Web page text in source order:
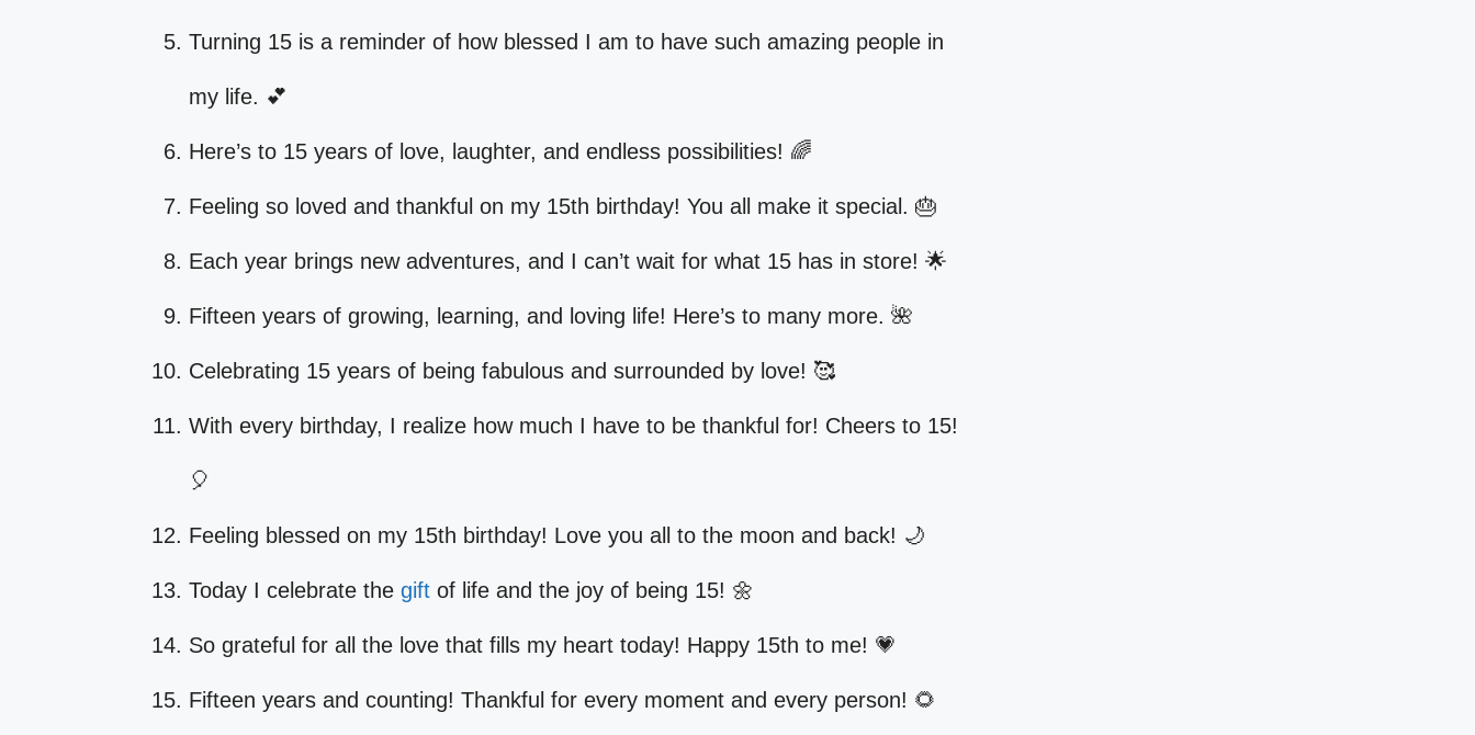
Turning 15 is a reminder of how blessed I am to have such amazing people in
my life. 💕
Here’s to 15 years of love, laughter, and endless possibilities! 🌈
Feeling so loved and thankful on my 15th birthday! You all make it special. 🎂
Each year brings new adventures, and I can’t wait for what 15 has in store! 🌟
Fifteen years of growing, learning, and loving life! Here’s to many more. 🌺
Celebrating 15 years of being fabulous and surrounded by love! 🥰
With every birthday, I realize how much I have to be thankful for! Cheers to 15!
🎈
Feeling blessed on my 15th birthday! Love you all to the moon and back! 🌙
Today I celebrate the gift of life and the joy of being 15! 🌼
So grateful for all the love that fills my heart today! Happy 15th to me! 💗
Fifteen years and counting! Thankful for every moment and every person! 🌻